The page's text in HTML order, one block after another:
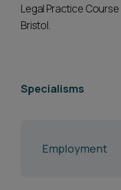
Legal Practice
Bristol.
Specialisms
Employment